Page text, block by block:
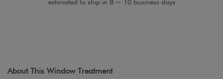
estimated to ship in 8 ~ 10 business days
About This Window Treatment